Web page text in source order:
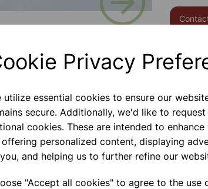
Privacy
utilize essential cookies to ensure our
secure. Additionally, we'd like to
cookies. These are intended to
personalized content, displaying
and helping us to further refine our
"Accept all cookies" to agree to the use
Qty